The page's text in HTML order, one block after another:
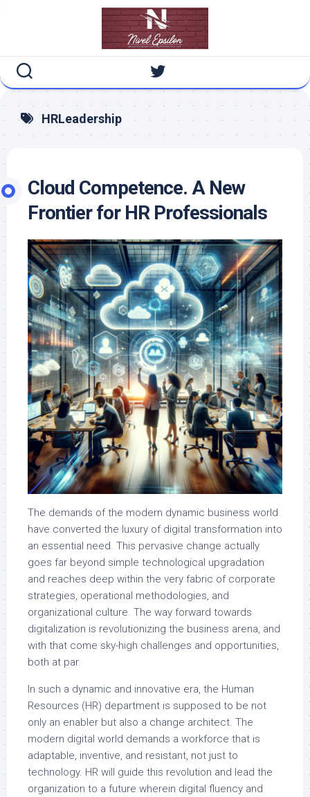
HRLeadership
Cloud Competence. A New
Frontier for HR Professionals
The demands of the modern dynamic business world
have converted the luxury of digital transformation into
an essential need. This pervasive change actually
goes far beyond simple technological upgradation
and reaches deep within the very fabric of corporate
strategies, operational methodologies, and
organizational culture. The way forward towards
digitalization is revolutionizing the business arena, and
with that come sky-high challenges and opportunities,
both at par.
In such a dynamic and innovative era, the Human
Resources (HR) department is supposed to be not
only an enabler but also a change architect. The
modern digital world demands a workforce that is
adaptable, inventive, and resistant, not just to
technology. HR will guide this revolution and lead the
organization to a future wherein digital fluency and